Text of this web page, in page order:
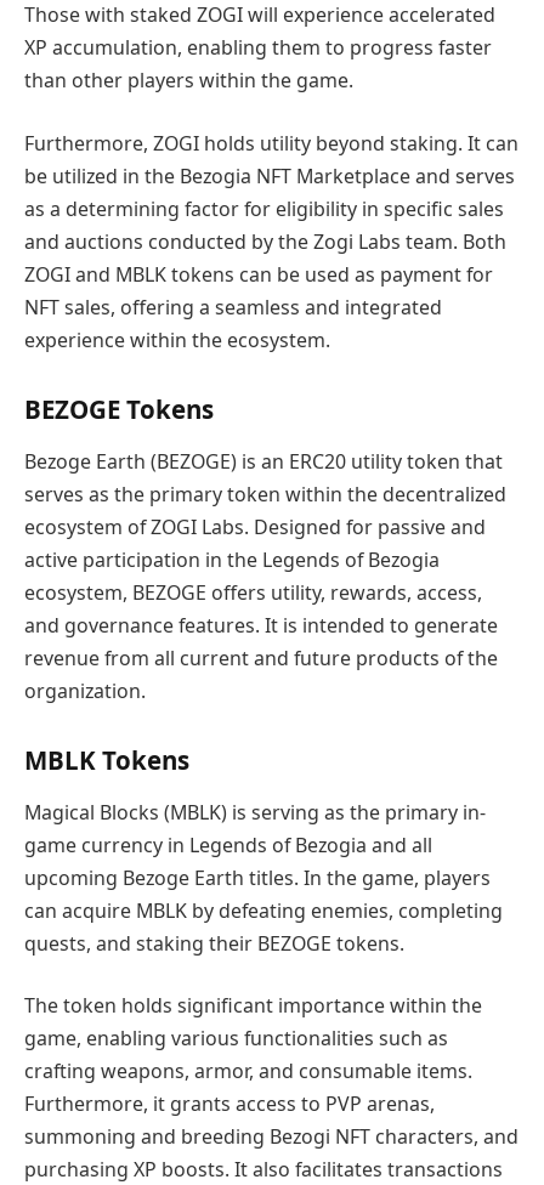
Those with staked ZOGI will experience accelerated
XP accumulation, enabling them to progress faster
than other players within the game.
Furthermore, ZOGI holds utility beyond staking. It can
be utilized in the Bezogia NFT Marketplace and serves
as a determining factor for eligibility in specific sales
and auctions conducted by the Zogi Labs team. Both
ZOGI and MBLK tokens can be used as payment for
NFT sales, offering a seamless and integrated
experience within the ecosystem.
BEZOGE Tokens
Bezoge Earth (BEZOGE) is an ERC20 utility token that
serves as the primary token within the decentralized
ecosystem of ZOGI Labs. Designed for passive and
active participation in the Legends of Bezogia
ecosystem, BEZOGE offers utility, rewards, access,
and governance features. It is intended to generate
revenue from all current and future products of the
organization.
MBLK Tokens
Magical Blocks (MBLK) is serving as the primary in-
game currency in Legends of Bezogia and all
upcoming Bezoge Earth titles. In the game, players
can acquire MBLK by defeating enemies, completing
quests, and staking their BEZOGE tokens.
The token holds significant importance within the
game, enabling various functionalities such as
crafting weapons, armor, and consumable items.
Furthermore, it grants access to PVP arenas,
summoning and breeding Bezogi NFT characters, and
purchasing XP boosts. It also facilitates transactions